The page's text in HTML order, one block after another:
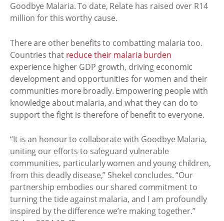
Goodbye Malaria. To date, Relate has raised over R14
million for this worthy cause.
There are other benefits to combatting malaria too.
Countries that reduce their malaria burden
experience higher GDP growth, driving economic
development and opportunities for women and their
communities more broadly. Empowering people with
knowledge about malaria, and what they can do to
support the fight is therefore of benefit to everyone.
“It is an honour to collaborate with Goodbye Malaria,
uniting our efforts to safeguard vulnerable
communities, particularly women and young children,
from this deadly disease,” Shekel concludes. “Our
partnership embodies our shared commitment to
turning the tide against malaria, and I am profoundly
inspired by the difference we’re making together.”